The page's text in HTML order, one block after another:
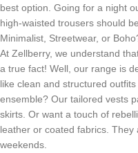
best option. Going for a night
high-waisted trousers should
Minimalist, Streetwear, or
At Zellberry, we understand
a true fact! Well, our range is
like clean and structured
ensemble? Our tailored vests
skirts. Or want a touch of
leather or coated fabrics.
weekends.